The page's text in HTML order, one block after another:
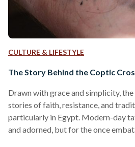
CULTURE & LIFESTYLE
The Story Behind the Coptic
Drawn with grace and simplicity,
stories of faith, resistance, and
particularly in Egypt. Modern-day
and adorned, but for the once